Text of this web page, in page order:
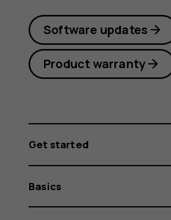
Software updates
Product warranty
Get started
Basics